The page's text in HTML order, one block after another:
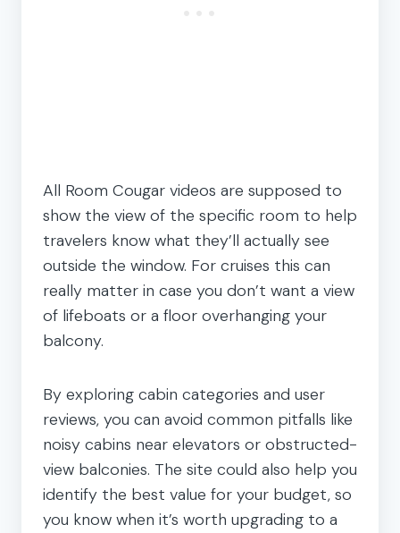
All Room Cougar videos are supposed to
show the view of the specific room to help
travelers know what they’ll actually see
outside the window. For cruises this can
really matter in case you don’t want a view
of lifeboats or a floor overhanging your
balcony.
By exploring cabin categories and user
reviews, you can avoid common pitfalls like
noisy cabins near elevators or obstructed-
view balconies. The site could also help you
identify the best value for your budget, so
you know when it’s worth upgrading to a